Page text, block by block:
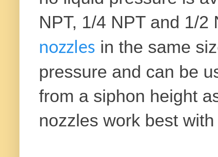
NPT, 1/4 NPT and 1/
nozzles in the same
pressure and can be
from a siphon height
nozzles work best